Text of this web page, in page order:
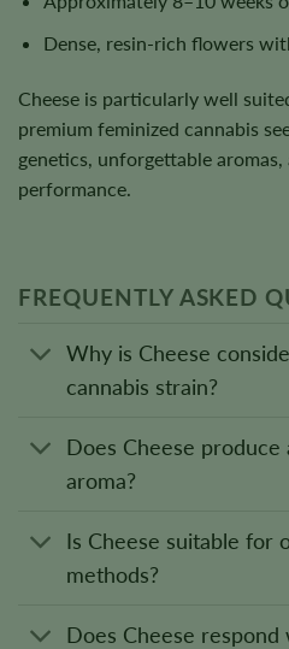
Dense, resin-rich flowers
Cheese is particularly well
premium feminized cannabis
genetics, unforgettable
performance.
FREQUENTLY ASKED
Why is Cheese
cannabis strain?
Does Cheese
aroma?
Is Cheese suitable for
methods?
Does Cheese